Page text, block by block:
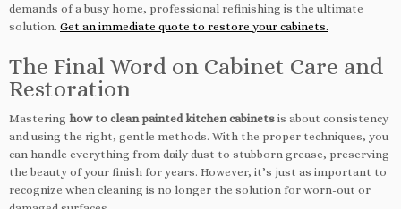
demands of a busy home, professional refinishing is the ultimate
solution. Get an immediate quote to restore your cabinets.
The Final Word on Cabinet Care and
Restoration
Mastering how to clean painted kitchen cabinets is about consistency
and using the right, gentle methods. With the proper techniques, you
can handle everything from daily dust to stubborn grease, preserving
the beauty of your finish for years. However, it’s just as important to
recognize when cleaning is no longer the solution for worn-out or